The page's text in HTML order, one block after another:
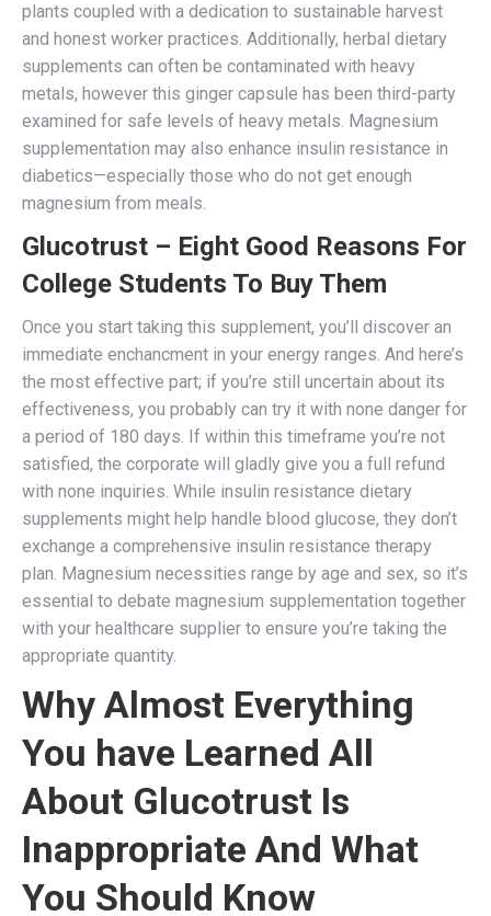
plants coupled with a dedication to sustainable harvest
and honest worker practices. Additionally, herbal dietary
supplements can often be contaminated with heavy
metals, however this ginger capsule has been third-party
examined for safe levels of heavy metals. Magnesium
supplementation may also enhance insulin resistance in
diabetics—especially those who do not get enough
magnesium from meals.
Glucotrust – Eight Good Reasons For
College Students To Buy Them
Once you start taking this supplement, you’ll discover an
immediate enchancment in your energy ranges. And here’s
the most effective part; if you’re still uncertain about its
effectiveness, you probably can try it with none danger for
a period of 180 days. If within this timeframe you’re not
satisfied, the corporate will gladly give you a full refund
with none inquiries. While insulin resistance dietary
supplements might help handle blood glucose, they don’t
exchange a comprehensive insulin resistance therapy
plan. Magnesium necessities range by age and sex, so it’s
essential to debate magnesium supplementation together
with your healthcare supplier to ensure you’re taking the
appropriate quantity.
Why Almost Everything
You have Learned All
About Glucotrust Is
Inappropriate And What
You Should Know